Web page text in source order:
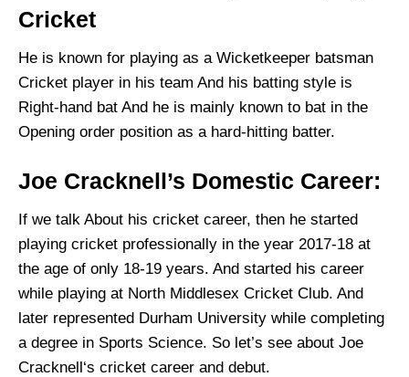
Cricket
He is known for playing as a Wicketkeeper batsman
Cricket player in his team And his batting style is
Right-hand bat And he is mainly known to bat in the
Opening order position as a hard-hitting batter.
Joe Cracknell’s Domestic Career:
If we talk About his cricket career, then he started
playing cricket professionally in the year 2017-18 at
the age of only 18-19 years. And started his career
while playing at North Middlesex Cricket Club. And
later represented Durham University while completing
a degree in Sports Science. So let’s see about Joe
Cracknell‘s cricket career and debut.